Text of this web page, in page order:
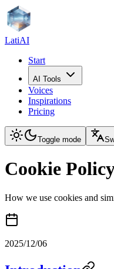
LatiAI
Start
AI Tools
Voices
Inspirations
Pricing
Toggle mode
Cookie
How we use cookies and
2025/12/06